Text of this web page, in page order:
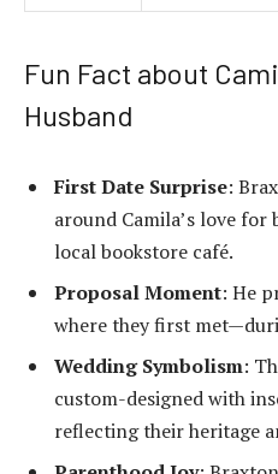
Fun Fact about
Husband
First Date Surprise:
around Camila’s love for
local bookstore café.
Proposal Moment: He
where they first
Wedding Symbolism:
custom-designed with
reflecting their heritage